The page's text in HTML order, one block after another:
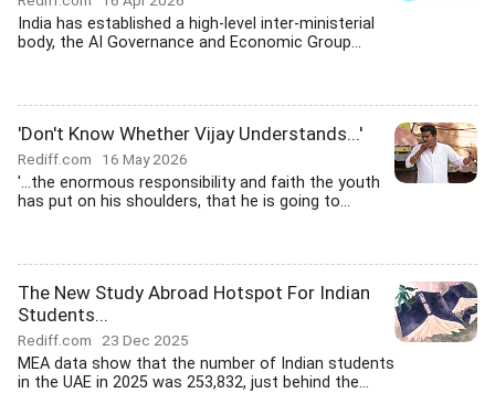
India has established a high-level inter-ministerial
body, the AI Governance and Economic Group...
'Don't Know Whether Vijay Understands...'
Rediff.com 16 May 2026
'...the enormous responsibility and faith the youth
has put on his shoulders, that he is going to...
The New Study Abroad Hotspot For Indian
Students...
Rediff.com 23 Dec 2025
MEA data show that the number of Indian students
in the UAE in 2025 was 253,832, just behind the...